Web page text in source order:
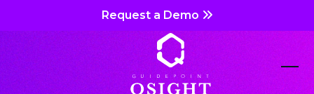
content
Request a Demo